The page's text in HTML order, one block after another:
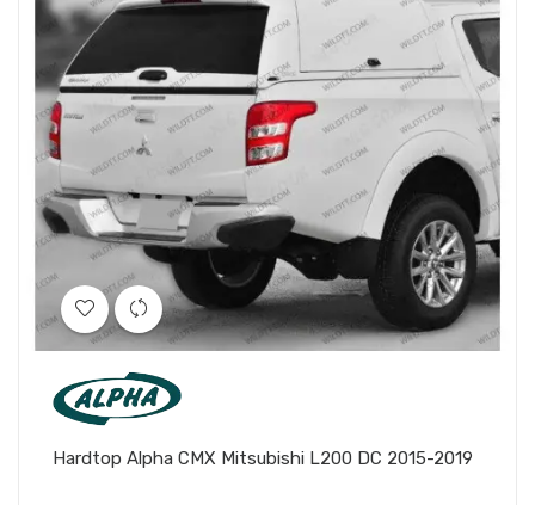
Hardtop Alpha CMX Mitsubishi L200 DC 2015-2019